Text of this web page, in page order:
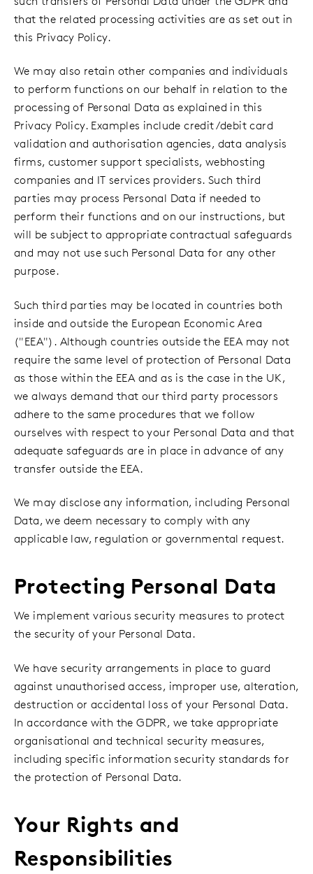
that the related processing activities are as set out in
this Privacy Policy.
We may also retain other companies and individuals
to perform functions on our behalf in relation to the
processing of Personal Data as explained in this
Privacy Policy. Examples include credit/debit card
validation and authorisation agencies, data analysis
firms, customer support specialists, webhosting
companies and IT services providers. Such third
parties may process Personal Data if needed to
perform their functions and on our instructions, but
will be subject to appropriate contractual safeguards
and may not use such Personal Data for any other
purpose.
Such third parties may be located in countries both
inside and outside the European Economic Area
("EEA"). Although countries outside the EEA may not
require the same level of protection of Personal Data
as those within the EEA and as is the case in the UK,
we always demand that our third party processors
adhere to the same procedures that we follow
ourselves with respect to your Personal Data and that
adequate safeguards are in place in advance of any
transfer outside the EEA.
We may disclose any information, including Personal
Data, we deem necessary to comply with any
applicable law, regulation or governmental request.
Protecting Personal Data
We implement various security measures to protect
the security of your Personal Data.
We have security arrangements in place to guard
against unauthorised access, improper use, alteration,
destruction or accidental loss of your Personal Data.
In accordance with the GDPR, we take appropriate
organisational and technical security measures,
including specific information security standards for
the protection of Personal Data.
Your Rights and
Responsibilities